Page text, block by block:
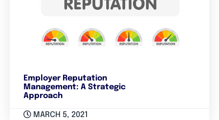
Employer Reputation
Management: A Strategic
Approach
MARCH 5, 2021